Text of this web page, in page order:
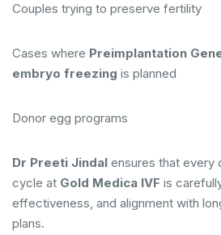
Couples trying to preserve fertility
Cases where Preimplantation
embryo freezing is planned
Donor egg programs
Dr Preeti Jindal ensures that every
cycle at Gold Medica IVF is
effectiveness, and alignment with
plans.